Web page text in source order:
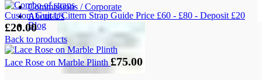
Commissions / Corporate
About Us
Blog
Custom Guitar/Cittern Strap Guide Price £60 - £80 - Deposit £20
£20.00
Back to products
Lace Rose on Marble Plinth £75.00